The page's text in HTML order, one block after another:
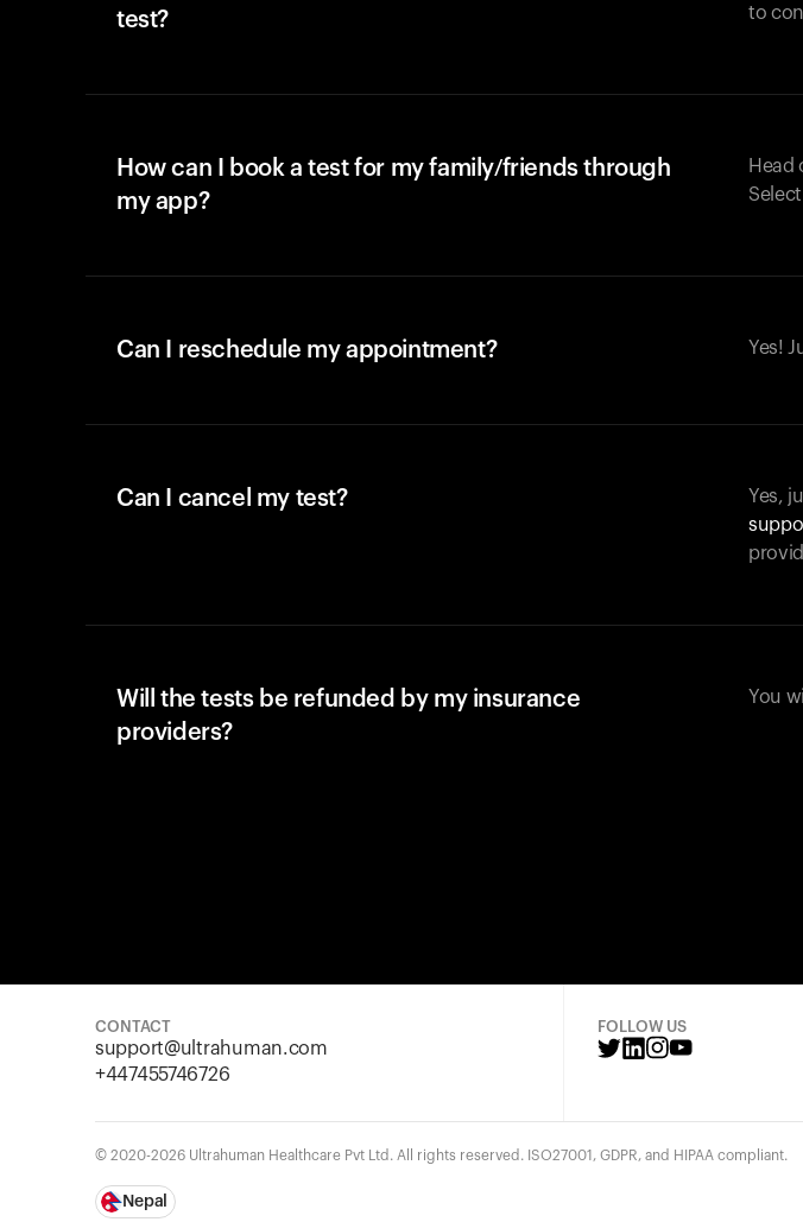
test?
to
How can I book a test for my family/friends through
my app?
Head
Can I reschedule my appointment? Yes!
Can I cancel my test?
Yes,
Will the tests be refunded by my insurance
providers?
You
CONTACT
support@ultrahuman.com
+447455746726
FOLLOW US
© 2020-2026 Ultrahuman Healthcare Pvt Ltd. All rights reserved. ISO27001, GDPR, and HIPAA compliant.
Nepal